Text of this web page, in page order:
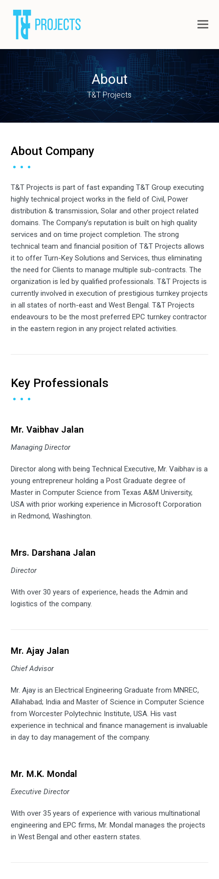
About
T&T Projects
About Company
T&T Projects is part of fast expanding T&T Group executing
highly technical project works in the field of Civil, Power
distribution & transmission, Solar and other project related
domains. The Company’s reputation is built on high quality
services and on time project completion. The strong
technical team and financial position of T&T Projects allows
it to offer Turn-Key Solutions and Services, thus eliminating
the need for Clients to manage multiple sub-contracts. The
organization is led by qualified professionals. T&T Projects is
currently involved in execution of prestigious turnkey projects
in all states of north-east and West Bengal. T&T Projects
endeavours to be the most preferred EPC turnkey contractor
in the eastern region in any project related activities.
Key Professionals
Mr. Vaibhav Jalan
Managing Director
Director along with being Technical Executive, Mr. Vaibhav is a
young entrepreneur holding a Post Graduate degree of
Master in Computer Science from Texas A&M University,
USA with prior working experience in Microsoft Corporation
in Redmond, Washington.
Mrs. Darshana Jalan
Director
With over 30 years of experience, heads the Admin and
logistics of the company.
Mr. Ajay Jalan
Chief Advisor
Mr. Ajay is an Electrical Engineering Graduate from MNREC,
Allahabad; India and Master of Science in Computer Science
from Worcester Polytechnic Institute, USA. His vast
experience in technical and finance management is invaluable
in day to day management of the company.
Mr. M.K. Mondal
Executive Director
With over 35 years of experience with various multinational
engineering and EPC firms, Mr. Mondal manages the projects
in West Bengal and other eastern states.